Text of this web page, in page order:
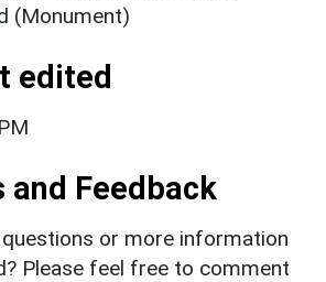
(Monument)
edited
and Feedback
questions or more information
Please feel free to comment